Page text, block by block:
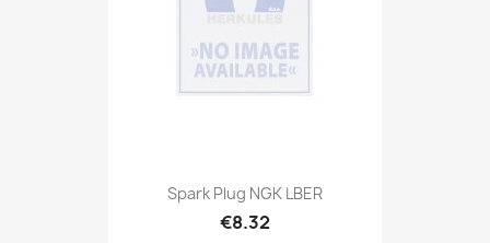
Spark Plug NGK LBER
€8.32